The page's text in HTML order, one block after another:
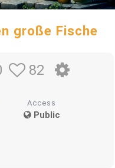
große Fische
82
Access
Public